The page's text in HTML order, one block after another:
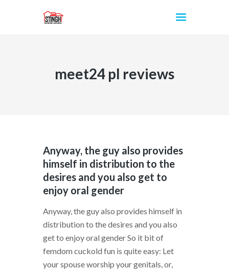
meet24 pl reviews
INICIO
Anyway, the guy also provides
himself in distribution to the
desires and you also get to
enjoy oral gender
Anyway, the guy also provides himself in
distribution to the desires and you also
get to enjoy oral gender So it bit of
femdom cuckold fun is quite easy: Let
your spouse worship your genitals, or,